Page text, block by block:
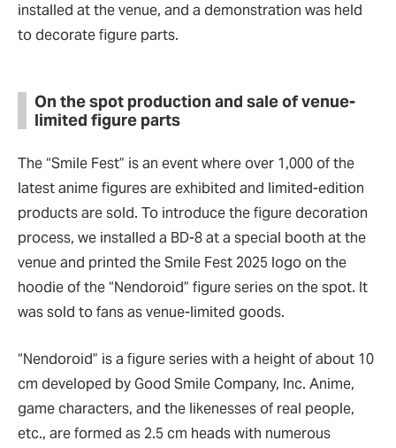
installed at the venue, and a demonstration was held
to decorate figure parts.
On the spot production and sale of venue-
limited figure parts
The“Smile Fest” is an event where over 1,000 of the
latest anime figures are exhibited and limited-edition
products are sold. To introduce the figure decoration
process, we installed a BD-8 at a special booth at the
venue and printed the Smile Fest 2025 logo on the
hoodie of the“Nendoroid” figure series on the spot. It
was sold to fans as venue-limited goods.
“Nendoroid” is a figure series with a height of about 10
cm developed by Good Smile Company, Inc. Anime,
game characters, and the likenesses of real people,
etc., are formed as 2.5 cm heads with numerous